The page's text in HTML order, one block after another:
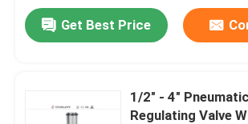
Get Best Price
1/2" - 4"
Regulating Valve